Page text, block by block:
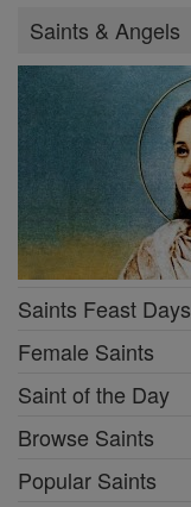
Saints & Angels
Saints Feast Days
Female Saints
Saint of the Day
Browse Saints
Popular Saints